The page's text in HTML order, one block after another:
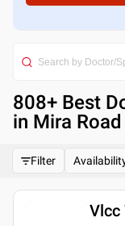
808+ Best
in Mira
Filter
Vlcc